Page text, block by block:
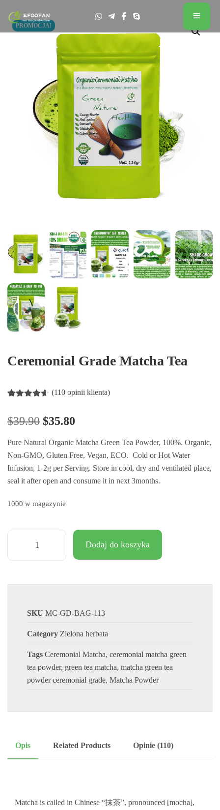
PROMOCJA!
Ceremonial Grade Matcha Tea
na
podstawie
klientów
(110 opinii klienta)
$39.90 $35.80
Pure Natural Organic Matcha Green Tea Powder, 100%. Organic,
Non-GMO, Gluten Free, Vegan, ECO. Cold or Hot Water
Infusion, 1-2g per Serving. Store in cool, dry and ventilated place,
seal it after open and consume it in next 3months.
1000 w magazynie
Dodaj do koszyka
SKU MC-GD-BAG-113
Category Zielona herbata
Tags Ceremonial Matcha, ceremonial matcha green
tea powder, green tea matcha, matcha green tea
powder ceremonial grade, Matcha Powder
Opis Related Products Opinie (110)
Matcha is called in Chinese “抹茶”, pronounced [mocha],